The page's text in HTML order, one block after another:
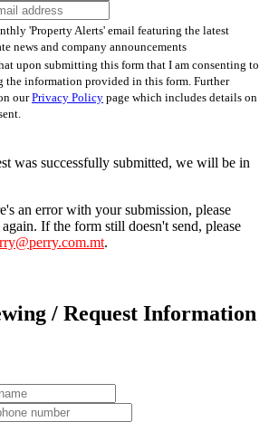
'Property Alerts' email featuring the latest
news and company announcements
upon submitting this form that I am consenting to
the information provided in this form. Further
ourPrivacy Policy page which includes details on
was successfully submitted, we will be in
an error with your submission, please
If the form still doesn't send, please
.
/ Request Information